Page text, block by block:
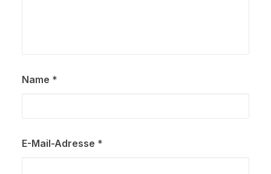
Name *
E-Mail-Adresse *